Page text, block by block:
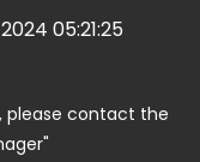
05:21:25
please contact the